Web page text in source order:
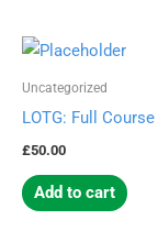
Uncategorized
LOTG: Full
£50.00
Add to cart